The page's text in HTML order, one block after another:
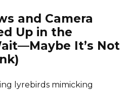
and Camera
Up in the
It’s Not
lyrebirds mimicking